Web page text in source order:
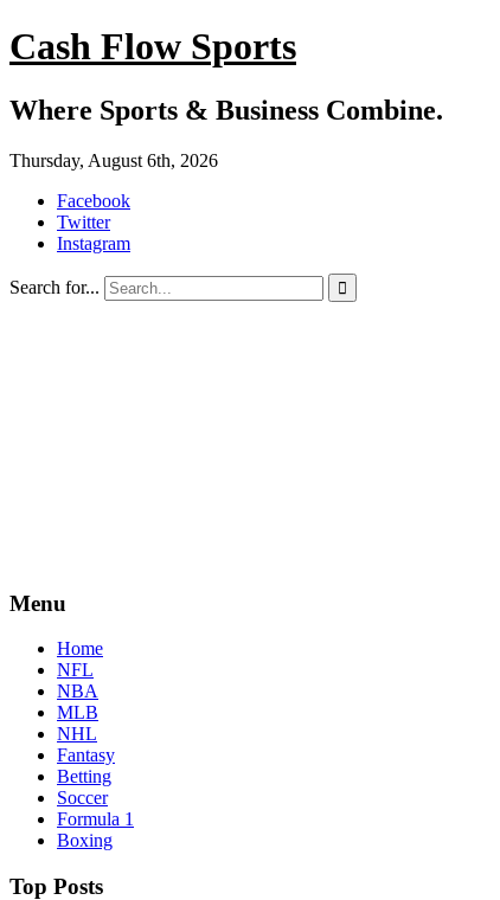
Cash Flow Sports
Where Sports & Business Combine.
Thursday, August 6th, 2026
Facebook
Twitter
Instagram
Search for... 
Menu
Home
NFL
NBA
MLB
NHL
Fantasy
Betting
Soccer
Formula 1
Boxing
Top Posts